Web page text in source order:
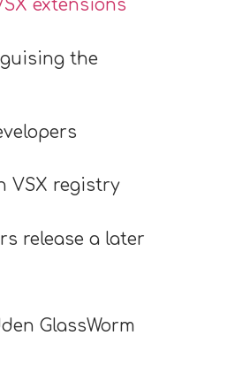
extensions
the
VSX registry
release a later
GlassWorm